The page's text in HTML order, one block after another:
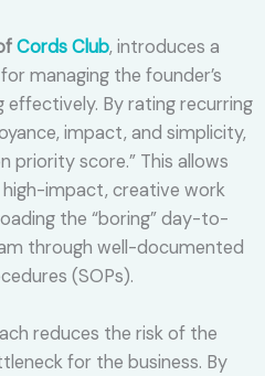
Cords Club, introduces a
managing the founder’s
effectively. By rating recurring
impact, and simplicity,
priority score.” This allows
impact, creative work
the “boring” day-to-
through well-documented
(SOPs).
reduces the risk of the
for the business. By